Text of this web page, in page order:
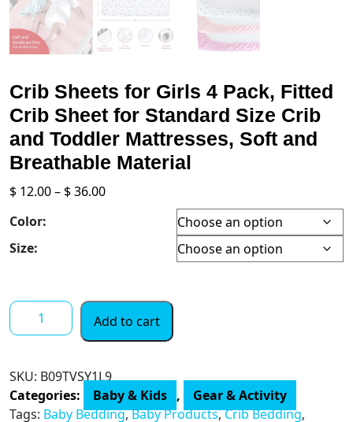
Crib Sheets for Girls 4 Pack, Fitted
Crib Sheet for Standard Size Crib
and Toddler Mattresses, Soft and
Breathable Material
$ 12.00– $36.00Price
Color:
Size:
Crib
Sheets
4
Pack,
Add to cart
SKU: B09TVSY1L9
Categories:
Baby & Kids ,
Gear & Activity
Tags: Baby Bedding,Baby Products,Crib Bedding,